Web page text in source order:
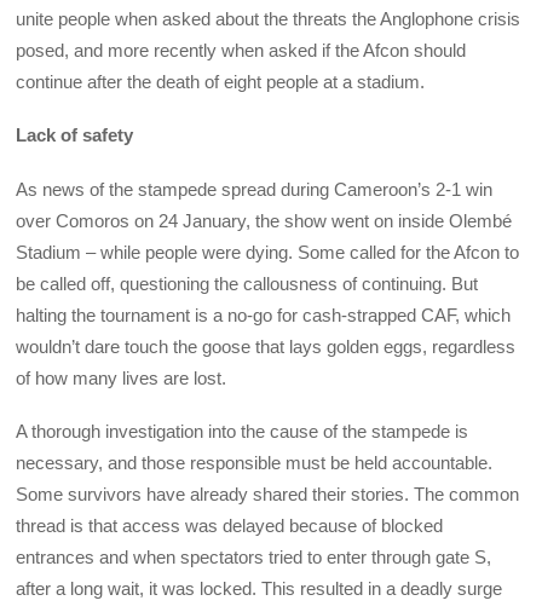
unite people when asked about the threats the Anglophone crisis
posed, and more recently when asked if the Afcon should
continue after the death of eight people at a stadium.
Lack of safety
As news of the stampede spread during Cameroon’s 2-1 win
over Comoros on 24 January, the show went on inside Olembé
Stadium – while people were dying. Some called for the Afcon to
be called off, questioning the callousness of continuing. But
halting the tournament is a no-go for cash-strapped CAF, which
wouldn’t dare touch the goose that lays golden eggs, regardless
of how many lives are lost.
A thorough investigation into the cause of the stampede is
necessary, and those responsible must be held accountable.
Some survivors have already shared their stories. The common
thread is that access was delayed because of blocked
entrances and when spectators tried to enter through gate S,
after a long wait, it was locked. This resulted in a deadly surge